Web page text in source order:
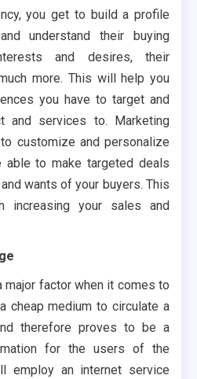
you get to build a profile
understand their buying
and desires, their
more. This will help you
you have to target and
and services to. Marketing
customize and personalize
to make targeted deals
wants of your buyers. This
increasing your sales and
major factor when it comes to
cheap medium to circulate a
therefore proves to be a
for the users of the
employ an internet service